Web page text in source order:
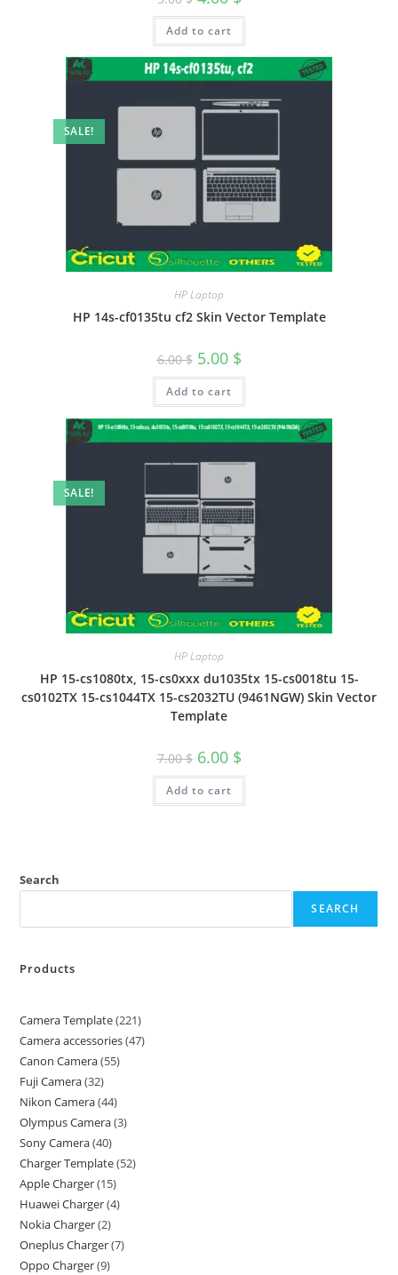
Add to cart
SALE!
HP Laptop
HP 14s-cf0135tu cf2 Skin Vector Template
6.00$ 5.00 $
Add to cart
SALE!
HP Laptop
HP 15-cs1080tx, 15-cs0xxx du1035tx 15-cs0018tu 15-
cs0102TX 15-cs1044TX 15-cs2032TU (9461NGW) Skin Vector
Template
7.00$ 6.00 $
Add to cart
Search
SEARCH
Products
Camera Template 221
Camera accessories 47
Canon Camera 55
Fuji Camera 32
Nikon Camera 44
Olympus Camera 3
Sony Camera 40
Charger Template 52
Apple Charger 15
Huawei Charger 4
Nokia Charger 2
Oneplus Charger 7
Oppo Charger 9